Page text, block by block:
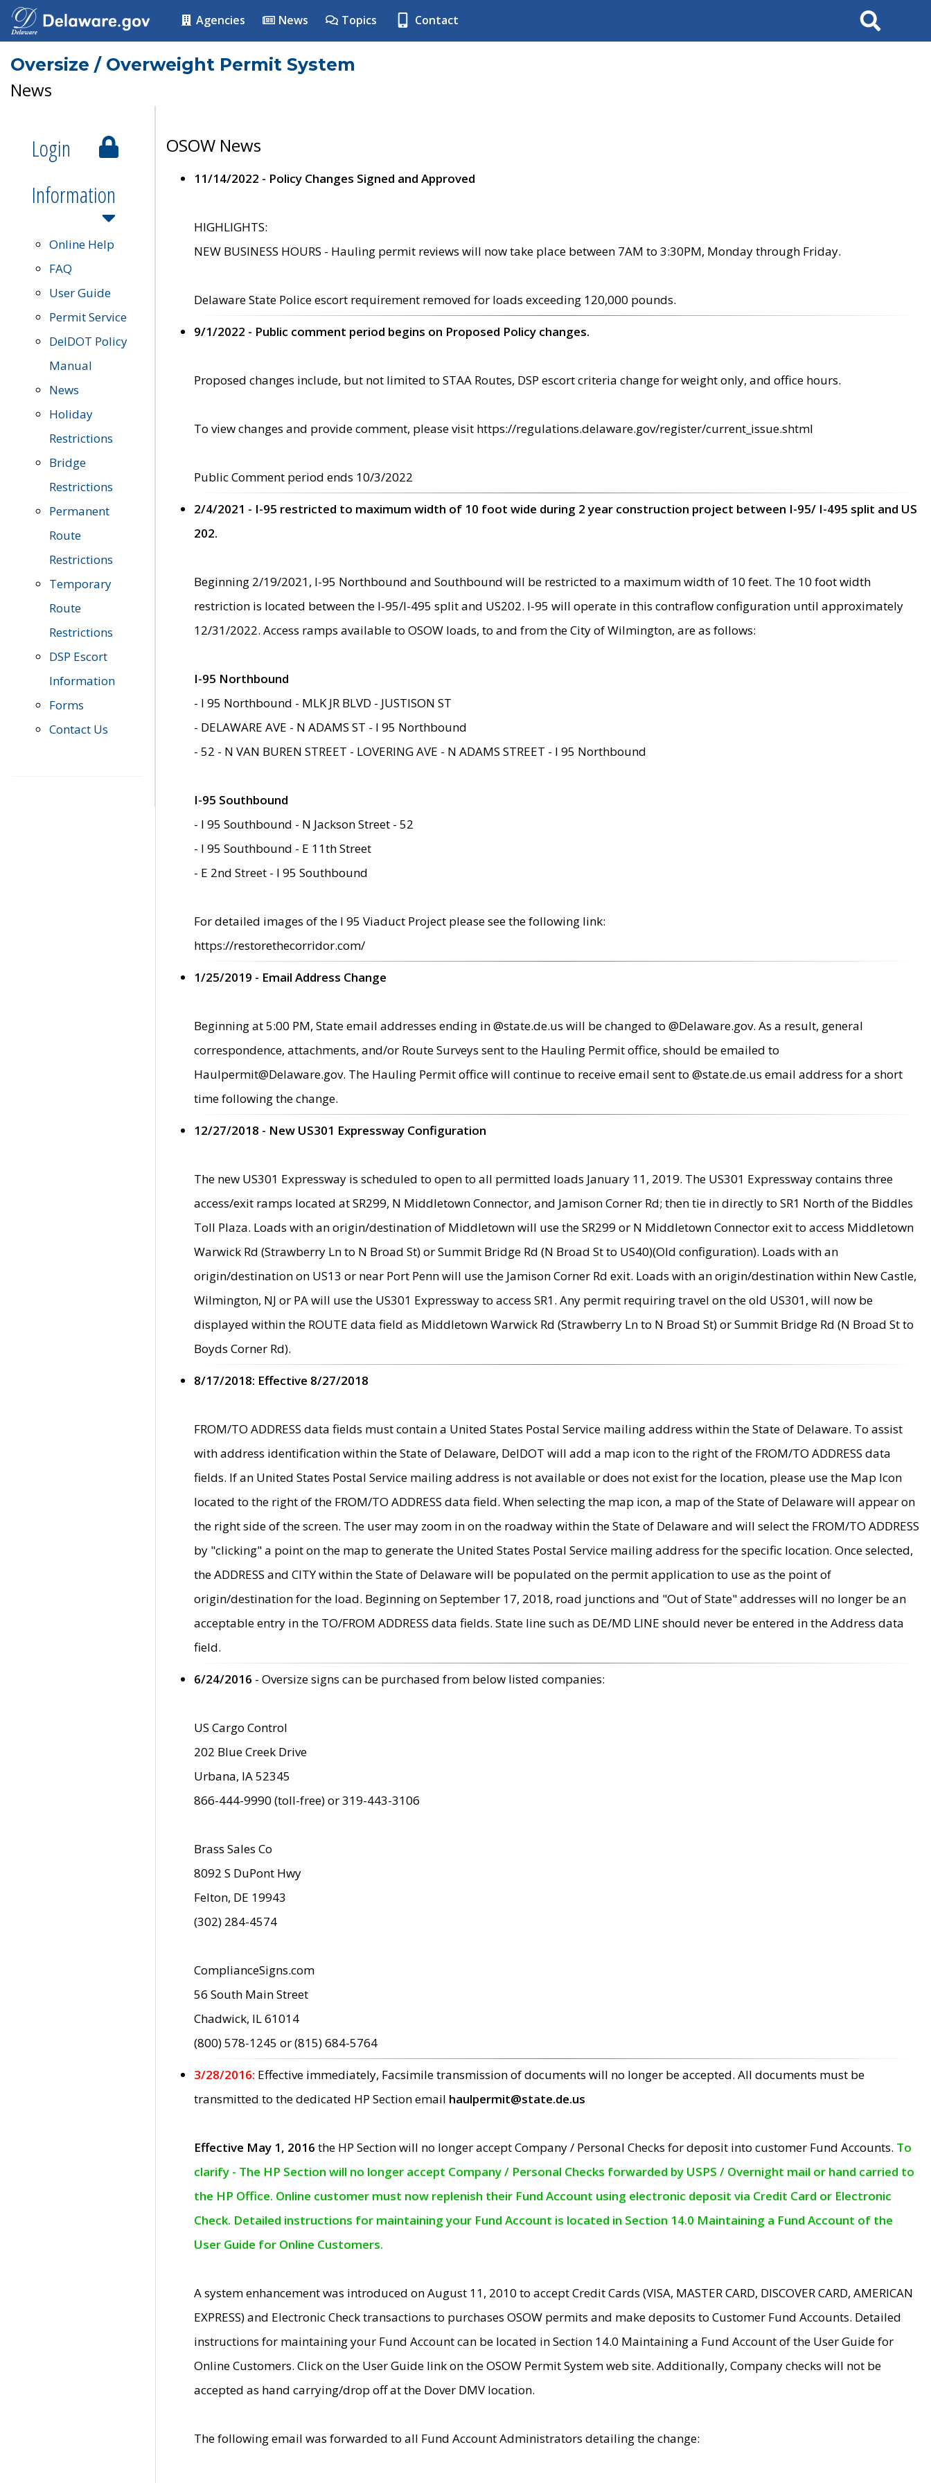
Agencies News Topics Contact Search
Oversize / Overweight Permit System
News
Login
Information
Online Help
FAQ
User Guide
Permit Service
DelDOT Policy
Manual
News
Holiday
Restrictions
Bridge
Restrictions
Permanent
Route
Restrictions
Temporary
Route
Restrictions
DSP Escort
Information
Forms
Contact Us
OSOW News
11/14/2022 - Policy Changes Signed and Approved
HIGHLIGHTS:
NEW BUSINESS HOURS - Hauling permit reviews will now take place between 7AM to 3:30PM, Monday through Friday.
Delaware State Police escort requirement removed for loads exceeding 120,000 pounds.
9/1/2022 - Public comment period begins on Proposed Policy changes.
Proposed changes include, but not limited to STAA Routes, DSP escort criteria change for weight only, and office hours.
To view changes and provide comment, please visit https://regulations.delaware.gov/register/current_issue.shtml
Public Comment period ends 10/3/2022
2/4/2021 - I-95 restricted to maximum width of 10 foot wide during 2 year construction project between I-95/ I-495 split and US
202.
Beginning 2/19/2021, I-95 Northbound and Southbound will be restricted to a maximum width of 10 feet. The 10 foot width
restriction is located between the I-95/I-495 split and US202. I-95 will operate in this contraflow configuration until approximately
12/31/2022. Access ramps available to OSOW loads, to and from the City of Wilmington, are as follows:
I-95 Northbound
- I 95 Northbound - MLK JR BLVD - JUSTISON ST
- DELAWARE AVE - N ADAMS ST - I 95 Northbound
- 52 - N VAN BUREN STREET - LOVERING AVE - N ADAMS STREET - I 95 Northbound
I-95 Southbound
- I 95 Southbound - N Jackson Street - 52
- I 95 Southbound - E 11th Street
- E 2nd Street - I 95 Southbound
For detailed images of the I 95 Viaduct Project please see the following link:
https://restorethecorridor.com/
1/25/2019 - Email Address Change
Beginning at 5:00 PM, State email addresses ending in @state.de.us will be changed to @Delaware.gov. As a result, general
correspondence, attachments, and/or Route Surveys sent to the Hauling Permit office, should be emailed to
Haulpermit@Delaware.gov. The Hauling Permit office will continue to receive email sent to @state.de.us email address for a short
time following the change.
12/27/2018 - New US301 Expressway Configuration
The new US301 Expressway is scheduled to open to all permitted loads January 11, 2019. The US301 Expressway contains three
access/exit ramps located at SR299, N Middletown Connector, and Jamison Corner Rd; then tie in directly to SR1 North of the Biddles
Toll Plaza. Loads with an origin/destination of Middletown will use the SR299 or N Middletown Connector exit to access Middletown
Warwick Rd (Strawberry Ln to N Broad St) or Summit Bridge Rd (N Broad St to US40)(Old configuration). Loads with an
origin/destination on US13 or near Port Penn will use the Jamison Corner Rd exit. Loads with an origin/destination within New Castle,
Wilmington, NJ or PA will use the US301 Expressway to access SR1. Any permit requiring travel on the old US301, will now be
displayed within the ROUTE data field as Middletown Warwick Rd (Strawberry Ln to N Broad St) or Summit Bridge Rd (N Broad St to
Boyds Corner Rd).
8/17/2018: Effective 8/27/2018
FROM/TO ADDRESS data fields must contain a United States Postal Service mailing address within the State of Delaware. To assist
with address identification within the State of Delaware, DelDOT will add a map icon to the right of the FROM/TO ADDRESS data
fields. If an United States Postal Service mailing address is not available or does not exist for the location, please use the Map Icon
located to the right of the FROM/TO ADDRESS data field. When selecting the map icon, a map of the State of Delaware will appear on
the right side of the screen. The user may zoom in on the roadway within the State of Delaware and will select the FROM/TO ADDRESS
by "clicking" a point on the map to generate the United States Postal Service mailing address for the specific location. Once selected,
the ADDRESS and CITY within the State of Delaware will be populated on the permit application to use as the point of
origin/destination for the load. Beginning on September 17, 2018, road junctions and "Out of State" addresses will no longer be an
acceptable entry in the TO/FROM ADDRESS data fields. State line such as DE/MD LINE should never be entered in the Address data
field.
6/24/2016 - Oversize signs can be purchased from below listed companies:
US Cargo Control
202 Blue Creek Drive
Urbana, IA 52345
866-444-9990 (toll-free) or 319-443-3106
Brass Sales Co
8092 S DuPont Hwy
Felton, DE 19943
(302) 284-4574
ComplianceSigns.com
56 South Main Street
Chadwick, IL 61014
(800) 578-1245 or (815) 684-5764
3/28/2016: Effective immediately, Facsimile transmission of documents will no longer be accepted. All documents must be
transmitted to the dedicated HP Section email haulpermit@state.de.us
Effective May 1, 2016 the HP Section will no longer accept Company / Personal Checks for deposit into customer Fund Accounts. To
clarify - The HP Section will no longer accept Company / Personal Checks forwarded by USPS / Overnight mail or hand carried to
the HP Office. Online customer must now replenish their Fund Account using electronic deposit via Credit Card or Electronic
Check. Detailed instructions for maintaining your Fund Account is located in Section 14.0 Maintaining a Fund Account of the
User Guide for Online Customers.
A system enhancement was introduced on August 11, 2010 to accept Credit Cards (VISA, MASTER CARD, DISCOVER CARD, AMERICAN
EXPRESS) and Electronic Check transactions to purchases OSOW permits and make deposits to Customer Fund Accounts. Detailed
instructions for maintaining your Fund Account can be located in Section 14.0 Maintaining a Fund Account of the User Guide for
Online Customers. Click on the User Guide link on the OSOW Permit System web site. Additionally, Company checks will not be
accepted as hand carrying/drop off at the Dover DMV location.
The following email was forwarded to all Fund Account Administrators detailing the change: